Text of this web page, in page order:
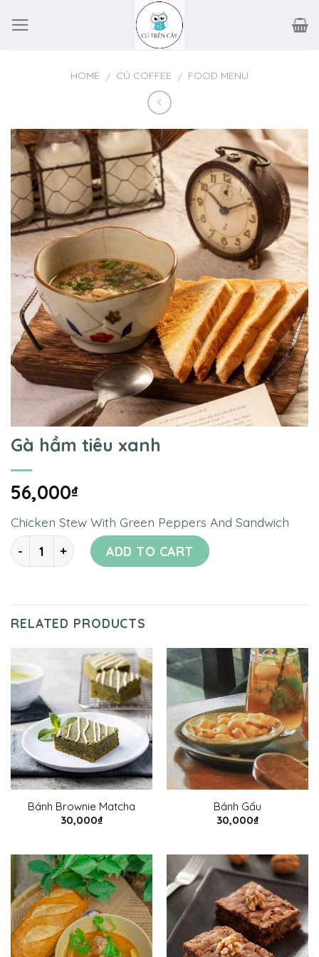
HOME / CÚ COFFEE / FOOD MENU
Gà hầm tiêu xanh
56,000₫
Chicken Stew With Green Peppers And Sandwich
Quantity ADD TO CART
RELATED PRODUCTS
Bánh Brownie Matcha
30,000₫
Bánh Gấu
30,000₫